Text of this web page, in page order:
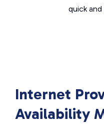
quick and
Internet
Availability